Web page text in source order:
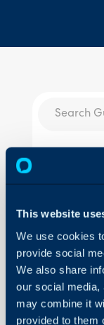
This website
We use cookies
provide social
We also share
our social media,
may combine it
provided to them
Integrations
On-
Security
Using and
Halo